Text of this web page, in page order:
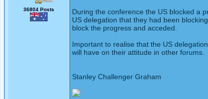
36804 Posts
During the conference the US blocked a
US delegation that they had been
block the progress and acceded.
Important to realise that the US
will have on their attitude in other
Stanley Challenger Graham